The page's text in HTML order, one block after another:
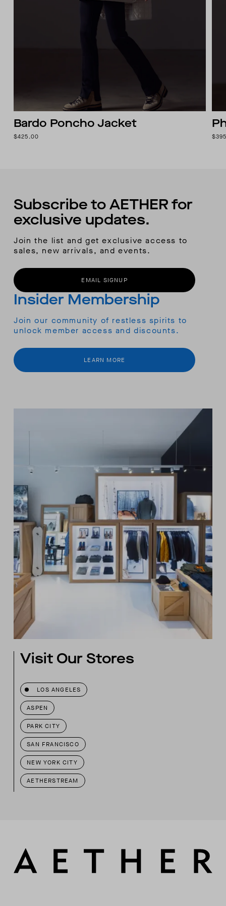
Bardo Poncho Jacket
$425.00
Subscribe to AETHER for
exclusive updates.
Join the list and get exclusive access to
sales, new arrivals, and events.
EMAIL SIGNUP
Insider Membership
Join our community of restless spirits to
unlock member access and discounts.
LEARN MORE
Visit Our Stores
LOS ANGELES
ASPEN
PARK CITY
SAN FRANCISCO
NEW YORK CITY
AETHERSTREAM